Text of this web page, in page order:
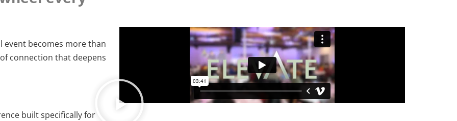
event becomes more than
connection that deepens
built specifically for